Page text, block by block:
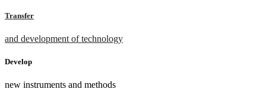
Transfer
and development of technology
Develop
new instruments and methods